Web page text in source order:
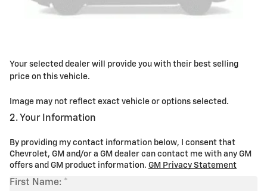
Your selected dealer will provide you with their best selling
price on this vehicle.
Image may not reflect exact vehicle or options selected.
2. Your Information
By providing my contact information below, I consent that
Chevrolet, GM and/or a GM dealer can contact me with any GM
offers and GM product information. GM Privacy Statement
First Name: